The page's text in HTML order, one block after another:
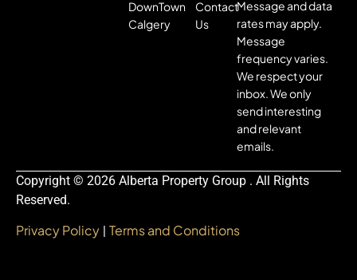
DownTown
Calgery
Contact
Us
Message and data
rates may apply.
Message
frequency varies.
We respect your
inbox. We only
send interesting
and relevant
emails.
Copyright © 2026 Alberta Property Group . All Rights
Reserved.
Privacy Policy | Terms and Conditions